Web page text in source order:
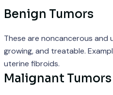
Benign Tumors
These are noncancerous and
growing, and treatable.
uterine fibroids.
Malignant Tumors